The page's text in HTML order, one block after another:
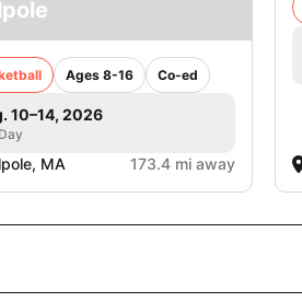
Ages 8-16 Co-ed
10–14, 2026
MA 173.4 mi away